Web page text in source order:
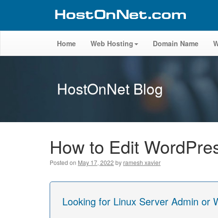
Home Web Hosting Domain Name
HostOnNet Blog
How to Edit
Posted on May 17, 2022 by ramesh xavier
Looking for Linux Server Admin or